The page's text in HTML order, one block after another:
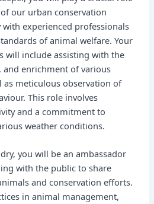
our urban conservation
experienced professionals
of animal welfare. Your
will include assisting with the
and enrichment of various
as meticulous observation of
This role involves
and a commitment to
weather conditions.
you will be an ambassador
with the public to share
and conservation efforts.
in animal management,